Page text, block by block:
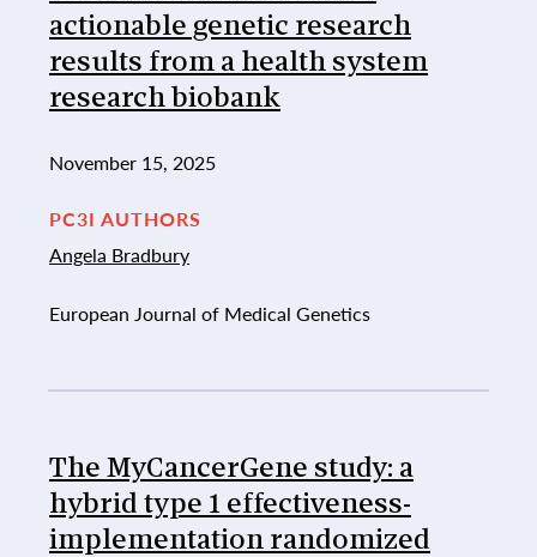
actionable genetic research
results from a health system
research biobank
November 15, 2025
PC3I AUTHORS
Angela Bradbury
European Journal of Medical Genetics
The MyCancerGene study: a
hybrid type 1 effectiveness-
implementation randomized